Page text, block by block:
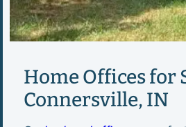
Home Offices for
Connersville, IN